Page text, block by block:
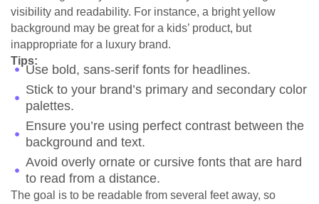
visibility and readability. For instance, a bright yellow
background may be great for a kids’ product, but
inappropriate for a luxury brand.
Tips:
Use bold, sans-serif fonts for headlines.
Stick to your brand’s primary and secondary color
palettes.
Ensure you’re using perfect contrast between the
background and text.
Avoid overly ornate or cursive fonts that are hard
to read from a distance.
The goal is to be readable from several feet away, so